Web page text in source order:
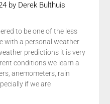
by Derek Bulthuis
to be one of the less
with a personal weather
predictions it is very
conditions we learn a
anemometers, rain
if we are